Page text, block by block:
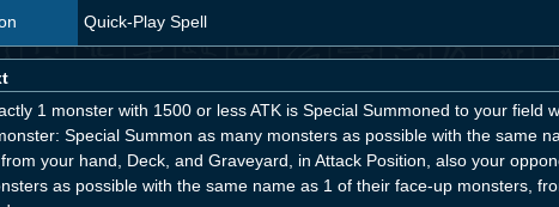
Quick-Play Spell
1 monster with 1500 or less ATK is Special Summoned to your field
Special Summon as many monsters as possible with the same
your hand, Deck, and Graveyard, in Attack Position, also your
as possible with the same name as 1 of their face-up monsters,